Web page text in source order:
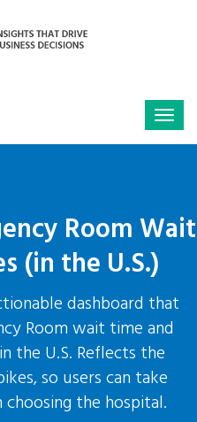
Room Wait
(in the U.S.)
dashboard that
Room wait time and
the U.S. Reflects the
so users can take
the hospital.